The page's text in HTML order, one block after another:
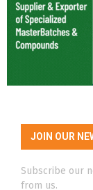
JOIN OUR
Subscribe our
from us.